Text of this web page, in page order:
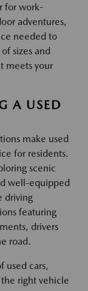
for work-
adventures,
needed to
sizes and
meets your
A USED
make used
for residents.
scenic
well-equipped
driving
featuring
drivers
road.
used cars,
right vehicle